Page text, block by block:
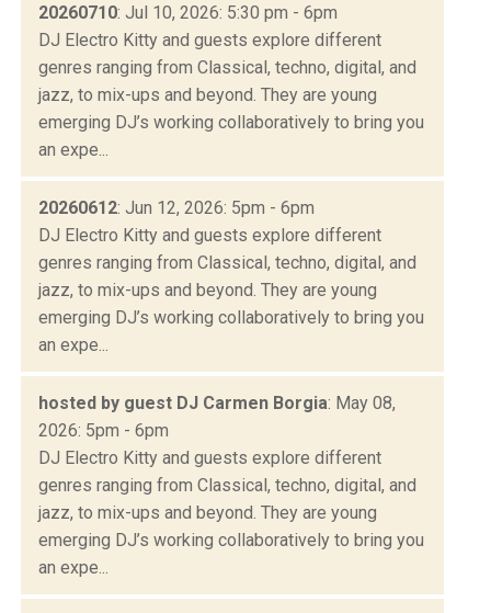
20260710: Jul 10, 2026: 5:30 pm - 6pm
DJ Electro Kitty and guests explore different
genres ranging from Classical, techno, digital, and
jazz, to mix-ups and beyond. They are young
emerging DJ’s working collaboratively to bring you
an expe...
20260612: Jun 12, 2026: 5pm - 6pm
DJ Electro Kitty and guests explore different
genres ranging from Classical, techno, digital, and
jazz, to mix-ups and beyond. They are young
emerging DJ’s working collaboratively to bring you
an expe...
hosted by guest DJ Carmen Borgia: May 08,
2026: 5pm - 6pm
DJ Electro Kitty and guests explore different
genres ranging from Classical, techno, digital, and
jazz, to mix-ups and beyond. They are young
emerging DJ’s working collaboratively to bring you
an expe...